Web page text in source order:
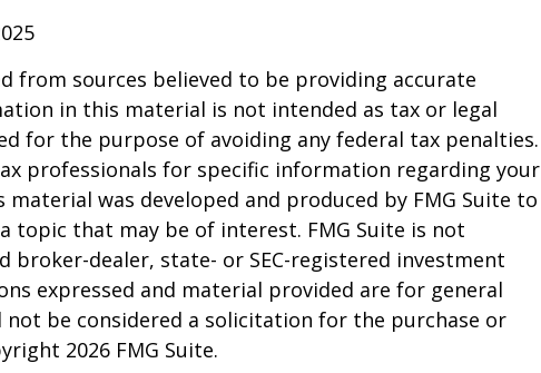
from sources believed to be providing accurate
in this material is not intended as tax or legal
for the purpose of avoiding any federal tax penalties.
professionals for specific information regarding your
was developed and produced by FMG Suite to
topic that may be of interest. FMG Suite is not
broker-dealer, state- or SEC-registered investment
expressed and material provided are for general
be considered a solicitation for the purchase or
2026 FMG Suite.